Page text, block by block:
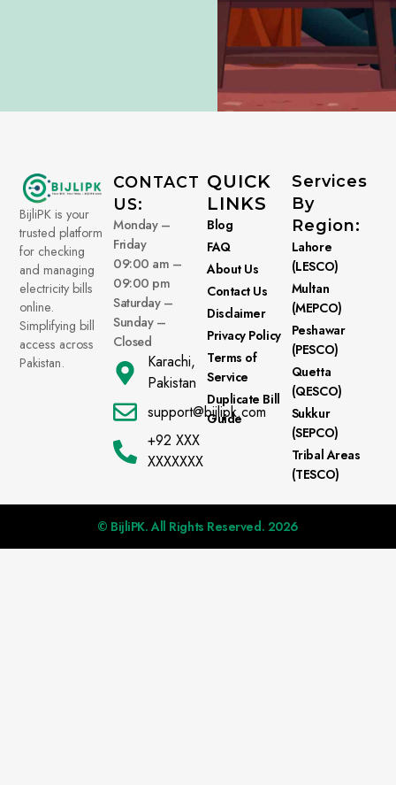
BijliPK is your
trusted platform
for checking
and managing
electricity bills
online.
Simplifying bill
access across
Pakistan.
CONTACT
US:
Monday –
Friday
09:00 am –
09:00 pm
Saturday –
Sunday –
Closed
Karachi,
Pakistan
support@bijlipk.com
+92 XXX
XXXXXXX
QUICK
LINKS
Blog
FAQ
About Us
Contact Us
Disclaimer
Privacy Policy
Terms of
Service
Duplicate Bill
Guide
Services
By
Region:
Lahore
(LESCO)
Multan
(MEPCO)
Peshawar
(PESCO)
Quetta
(QESCO)
Sukkur
(SEPCO)
Tribal Areas
(TESCO)
© BijliPK. All Rights Reserved. 2026